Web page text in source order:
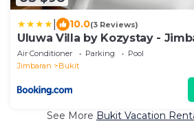
10.0(3 Reviews)
Uluwa Villa by Kozystay -
Air Conditioner Parking
Pool
Jimbaran
Bukit
See More Bukit Vacation